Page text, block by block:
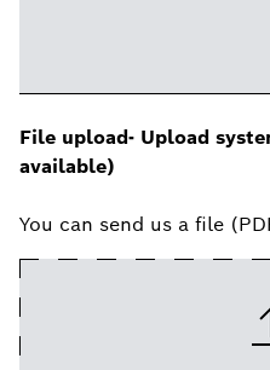
File upload- Upload
available)
You can send us a file